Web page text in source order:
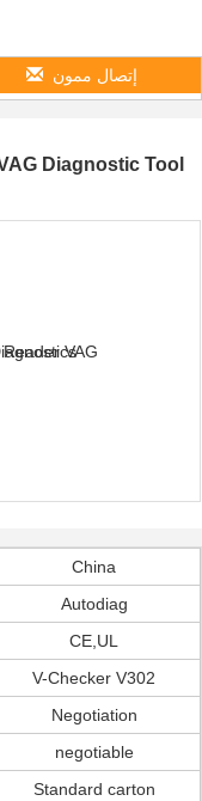
إتصال ممون
Diagnostic Tool
China
Autodiag
CE,UL
V-Checker V302
Negotiation
negotiable
Standard carton